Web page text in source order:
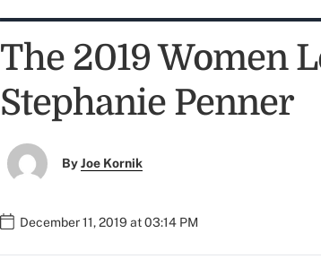
The 2019 Women
Stephanie Penner
ByJoe Kornik
December 11, 2019 at 03:14 PM